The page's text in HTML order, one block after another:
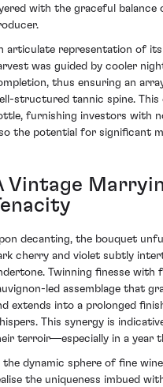
with the graceful
articulate representation of
was guided by cooler
thus ensuring an
structured tannic spine.
furnishing investors with
the potential for significant
Vintage
decanting, the bouquet
cherry and violet subtly
Twinning finesse with
led assemblage that
extends into a prolonged
This synergy is
terroir—especially in a year
the dynamic sphere of fine
the uniqueness imbued